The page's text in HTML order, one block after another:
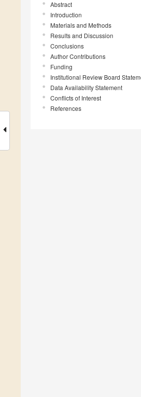
Abstract
Introduction
Materials and Methods
Results and Discussion
Conclusions
Author Contributions
Funding
Institutional Review Board
Data Availability Statement
Conflicts of Interest
References